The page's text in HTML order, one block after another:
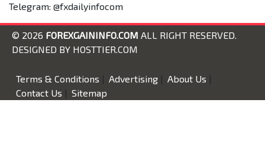
Telegram: @fxdailyinfocom
© 2026 FOREXGAININFO.COM ALL RIGHT RESERVED.
DESIGNED BY HOSTTIER.COM
Terms & Conditions | Advertising | About Us |
Contact Us | Sitemap